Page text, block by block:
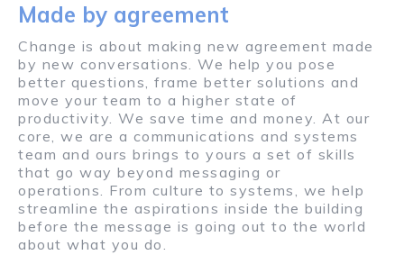
Made by agreement
Change is about making new agreement made
by new conversations. We help you pose
better questions, frame better solutions and
move your team to a higher state of
productivity. We save time and money. At our
core, we are a communications and systems
team and ours brings to yours a set of skills
that go way beyond messaging or
operations. From culture to systems, we help
streamline the aspirations inside the building
before the message is going out to the world
about what you do.